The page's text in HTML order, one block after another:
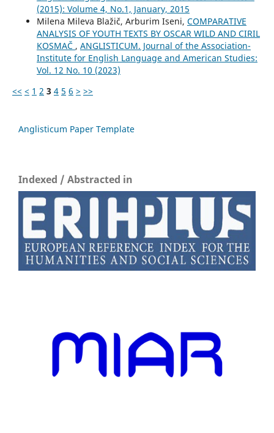
(2015): Volume 4, No.1, January, 2015
Milena Mileva Blažič, Arburim Iseni, COMPARATIVE
ANALYSIS OF YOUTH TEXTS BY OSCAR WILD AND CIRIL
KOSMAČ , ANGLISTICUM. Journal of the Association-
Institute for English Language and American Studies:
Vol. 12 No. 10 (2023)
<< < 1 2 3 4 5 6 > >>
Anglisticum Paper Template
Indexed / Abstracted in